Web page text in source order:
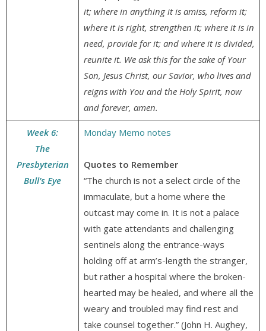
it; where in anything it is amiss, reform it;
where it is right, strengthen it; where it is in
need, provide for it; and where it is divided,
reunite it. We ask this for the sake of Your
Son, Jesus Christ, our Savior, who lives and
reigns with You and the Holy Spirit, now
and forever, amen.
Week 6:
The
Presbyterian
Bull’s Eye
Monday Memo notes
Quotes to Remember
“The church is not a select circle of the
immaculate, but a home where the
outcast may come in. It is not a palace
with gate attendants and challenging
sentinels along the entrance-ways
holding off at arm’s-length the stranger,
but rather a hospital where the broken-
hearted may be healed, and where all the
weary and troubled may find rest and
take counsel together.” (John H. Aughey,